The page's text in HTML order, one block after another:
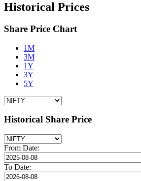
Historical Prices
Share Price Chart
1M
3M
1Y
3Y
5Y
Historical Share Price
From Date:
To Date: